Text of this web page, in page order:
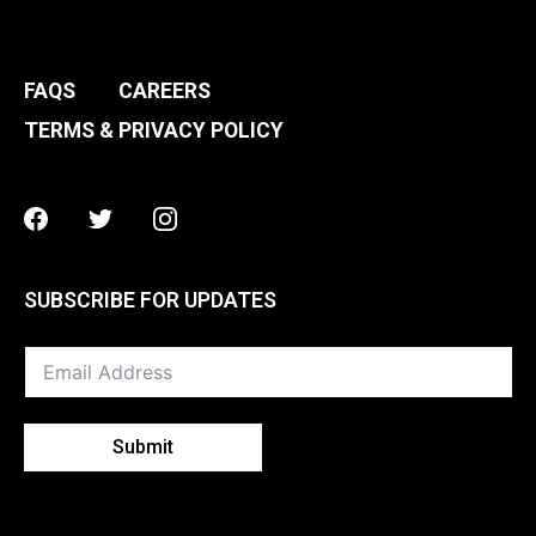
FAQS
CAREERS
TERMS & PRIVACY POLICY
Facebook
TwitterInstagram
SUBSCRIBE FOR UPDATES
Submit